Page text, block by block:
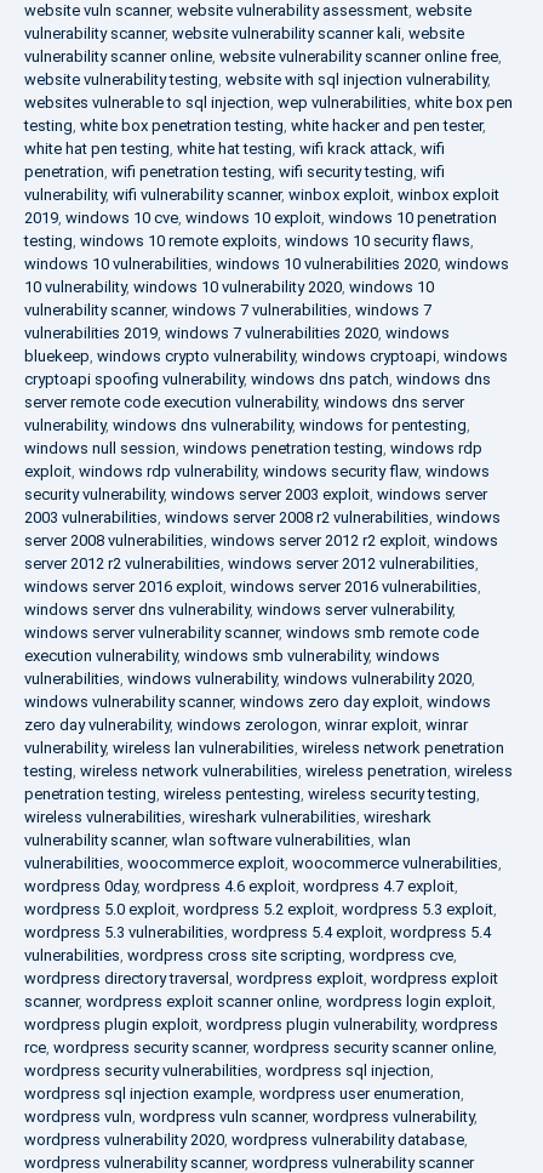
website vuln scanner, website vulnerability assessment, website
vulnerability scanner, website vulnerability scanner kali, website
vulnerability scanner online, website vulnerability scanner online free,
website vulnerability testing, website with sql injection vulnerability,
websites vulnerable to sql injection, wep vulnerabilities, white box pen
testing, white box penetration testing, white hacker and pen tester,
white hat pen testing, white hat testing, wifi krack attack, wifi
penetration, wifi penetration testing, wifi security testing, wifi
vulnerability, wifi vulnerability scanner, winbox exploit, winbox exploit
2019, windows 10 cve, windows 10 exploit, windows 10 penetration
testing, windows 10 remote exploits, windows 10 security flaws,
windows 10 vulnerabilities, windows 10 vulnerabilities 2020, windows
10 vulnerability, windows 10 vulnerability 2020, windows 10
vulnerability scanner, windows 7 vulnerabilities, windows 7
vulnerabilities 2019, windows 7 vulnerabilities 2020, windows
bluekeep, windows crypto vulnerability, windows cryptoapi, windows
cryptoapi spoofing vulnerability, windows dns patch, windows dns
server remote code execution vulnerability, windows dns server
vulnerability, windows dns vulnerability, windows for pentesting,
windows null session, windows penetration testing, windows rdp
exploit, windows rdp vulnerability, windows security flaw, windows
security vulnerability, windows server 2003 exploit, windows server
2003 vulnerabilities, windows server 2008 r2 vulnerabilities, windows
server 2008 vulnerabilities, windows server 2012 r2 exploit, windows
server 2012 r2 vulnerabilities, windows server 2012 vulnerabilities,
windows server 2016 exploit, windows server 2016 vulnerabilities,
windows server dns vulnerability, windows server vulnerability,
windows server vulnerability scanner, windows smb remote code
execution vulnerability, windows smb vulnerability, windows
vulnerabilities, windows vulnerability, windows vulnerability 2020,
windows vulnerability scanner, windows zero day exploit, windows
zero day vulnerability, windows zerologon, winrar exploit, winrar
vulnerability, wireless lan vulnerabilities, wireless network penetration
testing, wireless network vulnerabilities, wireless penetration, wireless
penetration testing, wireless pentesting, wireless security testing,
wireless vulnerabilities, wireshark vulnerabilities, wireshark
vulnerability scanner, wlan software vulnerabilities, wlan
vulnerabilities, woocommerce exploit, woocommerce vulnerabilities,
wordpress 0day, wordpress 4.6 exploit, wordpress 4.7 exploit,
wordpress 5.0 exploit, wordpress 5.2 exploit, wordpress 5.3 exploit,
wordpress 5.3 vulnerabilities, wordpress 5.4 exploit, wordpress 5.4
vulnerabilities, wordpress cross site scripting, wordpress cve,
wordpress directory traversal , wordpress exploit, wordpress exploit
scanner, wordpress exploit scanner online, wordpress login exploit,
wordpress plugin exploit, wordpress plugin vulnerability, wordpress
rce, wordpress security scanner, wordpress security scanner online,
wordpress security vulnerabilities, wordpress sql injection,
wordpress sql injection example, wordpress user enumeration,
wordpress vuln, wordpress vuln scanner, wordpress vulnerability,
wordpress vulnerability 2020, wordpress vulnerability database,
wordpress vulnerability scanner, wordpress vulnerability scanner